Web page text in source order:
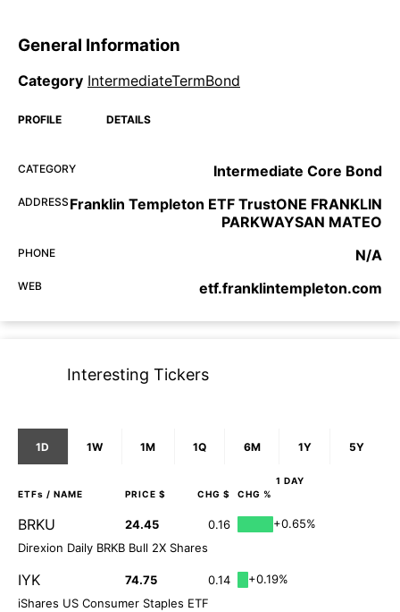
General Information
Category IntermediateTermBond
PROFILE DETAILS
CATEGORY Intermediate Core Bond
ADDRESS Franklin Templeton ETF TrustONE FRANKLIN
PARKWAYSAN MATEO
PHONE N/A
WEB etf.franklintempleton.com
Interesting Tickers
1D 1W 1M 1Q 6M 1Y 5Y
1 DAY
ETFs / NAME PRICE $ CHG $ CHG %
BRKU 24.45 0.16
+0.65%
Direxion Daily BRKB Bull 2X Shares
IYK 74.75 0.14
+0.19%
iShares US Consumer Staples ETF